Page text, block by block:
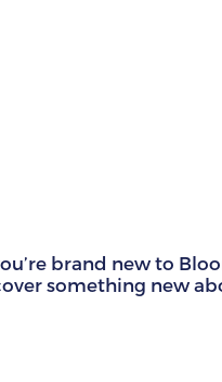
brand new to
something new